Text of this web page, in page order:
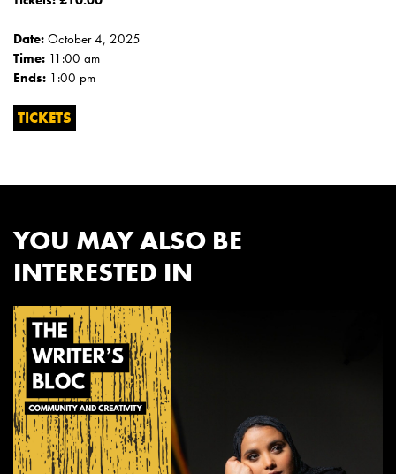
Date: October 4, 2025
Time: 11:00 am
Ends: 1:00 pm
TICKETS
YOU MAY ALSO BE
INTERESTED IN